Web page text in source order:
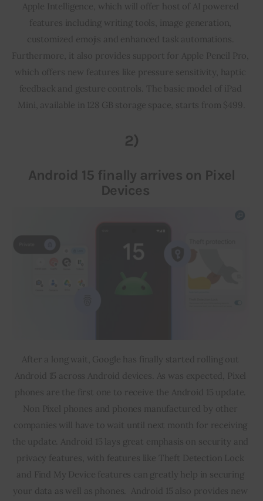
Apple Intelligence, which will offer host of AI powered
features including writing tools, image generation,
customized emojis and enhanced task automations.
Furthermore, it also provides support for Apple Pencil Pro,
which offers new features like pressure sensitivity, haptic
feedback and gesture controls. The basic model of iPad
Mini, available in 128 GB storage space, starts from $499.
2)
Android 15 finally arrives on Pixel
Devices
After a long wait, Google has finally started rolling out
Android 15 across Android devices. As was expected, Pixel
phones are the first one to receive the Android 15 update.
Non Pixel phones and phones manufactured by other
companies will have to wait until next month for receiving
the update. Android 15 lays great emphasis on security and
privacy features, with features like Theft Detection Lock
and Find My Device features can greatly help in securing
your data as well as phones.  Android 15 also provides new